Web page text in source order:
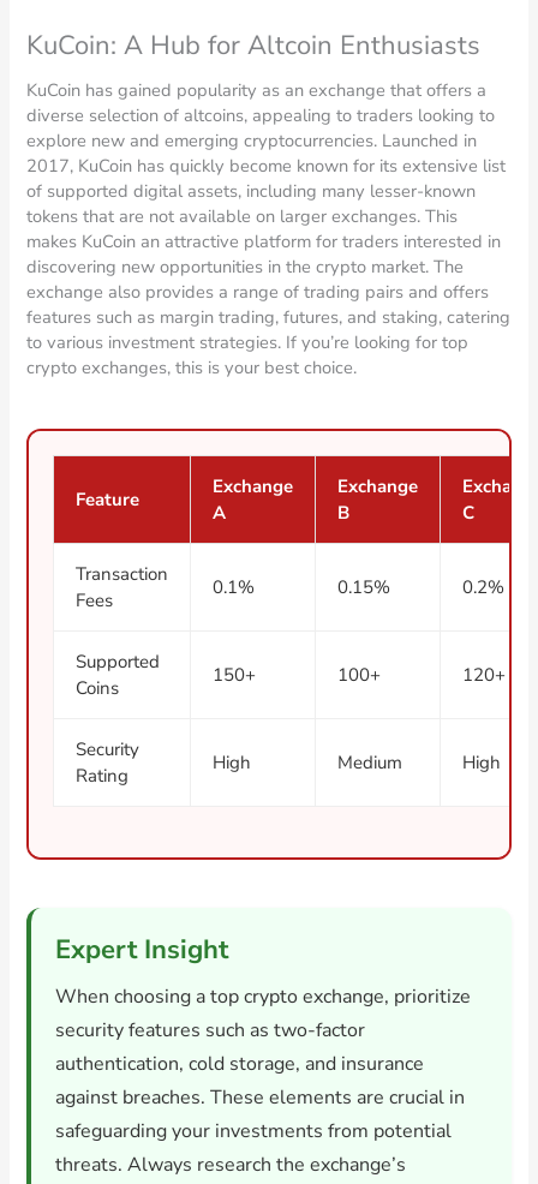
KuCoin: A Hub for Altcoin Enthusiasts
KuCoin has gained popularity as an exchange that offers a
diverse selection of altcoins, appealing to traders looking to
explore new and emerging cryptocurrencies. Launched in
2017, KuCoin has quickly become known for its extensive list
of supported digital assets, including many lesser-known
tokens that are not available on larger exchanges. This
makes KuCoin an attractive platform for traders interested in
discovering new opportunities in the crypto market. The
exchange also provides a range of trading pairs and offers
features such as margin trading, futures, and staking, catering
to various investment strategies. If you’re looking for top
crypto exchanges, this is your best choice.
Feature
Exchange
A
Exchange
B
C
Transaction
Fees
0.1% 0.15% 0.2%
Supported
Coins
150+ 100+ 120+
Security
Rating
High Medium High
Expert Insight
When choosing a top crypto exchange, prioritize
security features such as two-factor
authentication, cold storage, and insurance
against breaches. These elements are crucial in
safeguarding your investments from potential
threats. Always research the exchange’s